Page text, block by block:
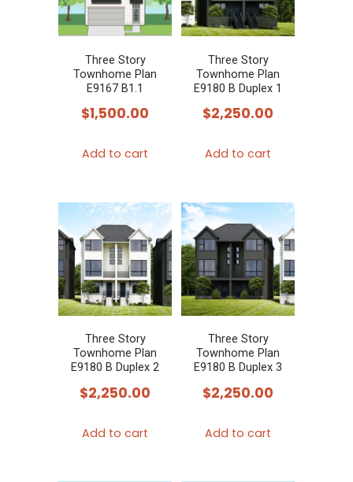
Three Story
Townhome Plan
E9167 B1.1
$1,500.00
Add to cart
Three Story
Townhome Plan
E9180 B Duplex 1
$2,250.00
Add to cart
Three Story
Townhome Plan
E9180 B Duplex 2
$2,250.00
Add to cart
Three Story
Townhome Plan
E9180 B Duplex 3
$2,250.00
Add to cart